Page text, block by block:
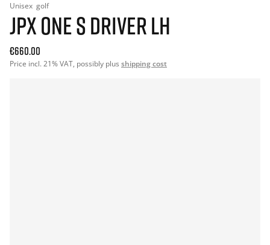
Unisex golf
JPX ONE S DRIVER LH
€660.00
Price incl. 21% VAT, possibly plus shipping cost